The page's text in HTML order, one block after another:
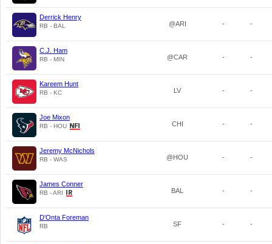
Derrick Henry
RB - BAL @ARI - -
C.J. Ham
RB - MIN @CAR - -
Kareem Hunt
RB - KC LV - -
Joe Mixon
RB - HOU CHI - -
Jeremy McNichols
RB - WAS @HOU - -
James Conner
RB - ARI BAL - -
D'Onta Foreman
RB SF - -